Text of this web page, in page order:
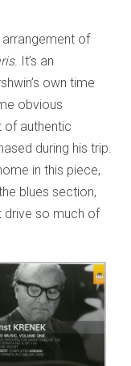
arrangement of
. It’s an
own time
obvious
of authentic
during his trip.
in this piece,
blues section,
drive so much of